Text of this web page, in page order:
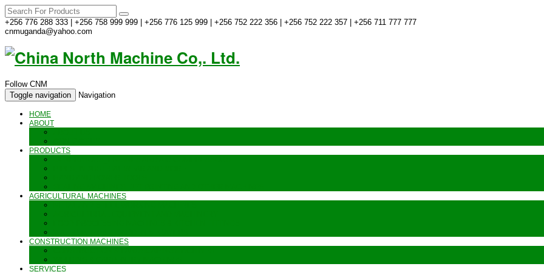
+256 776 288 333 | +256 758 999 999 | +256 776 125 999 | +256 752 222 356 | +256 752 222 357 | +256 711 777 777
cnmuganda@yahoo.com
Follow CNM
Toggle navigation
Navigation
HOME
ABOUT
PRODUCTS
AGRICULTURAL MACHINES
CONSTRUCTION MACHINES
SERVICES